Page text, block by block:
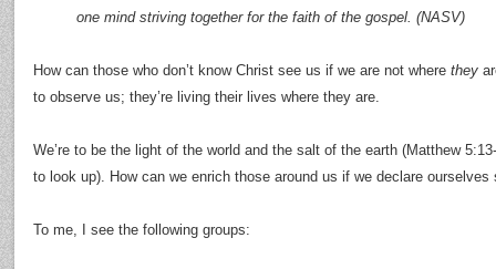
one mind striving together for the faith of the gospel. (NASV)
How can those who don’t know Christ see us if we are not where they
to observe us; they’re living their lives where they are.
We’re to be the light of the world and the salt of the earth (Matthew
to look up). How can we enrich those around us if we declare ourselves
To me, I see the following groups: